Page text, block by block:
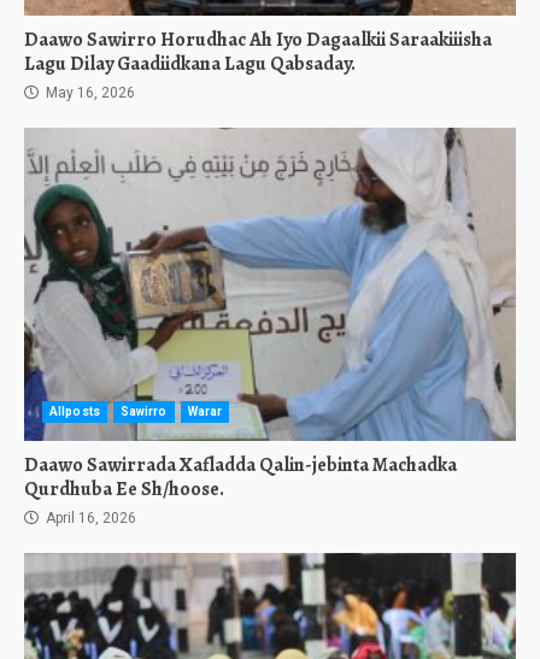
Daawo Sawirro Horudhac Ah Iyo Dagaalkii Saraakiiisha
Lagu Dilay Gaadiidkana Lagu Qabsaday.
May 16, 2026
Allposts Sawirro Warar
Daawo Sawirrada Xafladda Qalin-jebinta Machadka
Qurdhuba Ee Sh/hoose.
April 16, 2026